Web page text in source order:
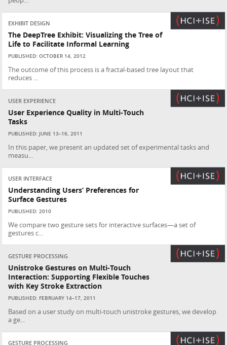
EXHIBIT DESIGN
The DeepTree Exhibit: Visualizing the Tree of
Life to Facilitate Informal Learning
PUBLISHED: OCTOBER 14, 2012
The outcome of this process is a fractal-based tree layout that
reduces ...
USER EXPERIENCE
User Experience Quality in Multi-Touch
Tasks
PUBLISHED: JUNE 13–16, 2011
In this paper, we present an updated set of experimental tasks and
measu...
USER INTERFACE
Understanding Users’ Preferences for
Surface Gestures
PUBLISHED: 2010
We compare two gesture sets for interactive surfaces—a set of
gestures c...
GESTURE PROCESSING
Unistroke Gestures on Multi-Touch
Interaction: Supporting Flexible Touches
with Key Stroke Extraction
PUBLISHED: FEBRUARY 14–17, 2011
Based on a user study on multi-touch unistroke gestures, we develop
a ge...
GESTURE PROCESSING